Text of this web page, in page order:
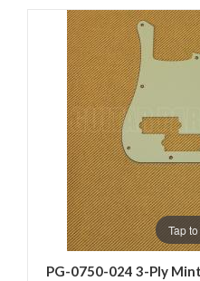
Tap
PG-0750-024 3-Ply